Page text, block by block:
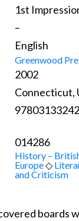
1st
–
English
Greenwood
2002
Connecticut,
014286
History –
Europe◇
and Criticism
boards